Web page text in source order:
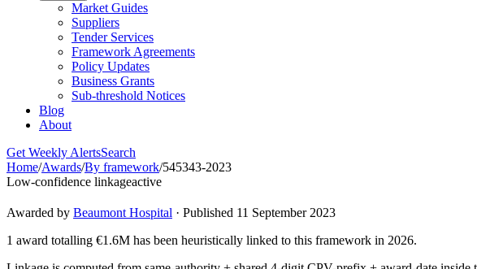
Market Guides
Suppliers
Tender Services
Framework Agreements
Policy Updates
Business Grants
Sub-threshold Notices
Blog
About
Get Weekly AlertsSearch
Home/Awards/By framework/545343-2023
Low-confidence linkageactive
Awarded by Beaumont Hospital · Published 11 September 2023
1 award totalling €1.6M has been heuristically linked to this framework in 2026.